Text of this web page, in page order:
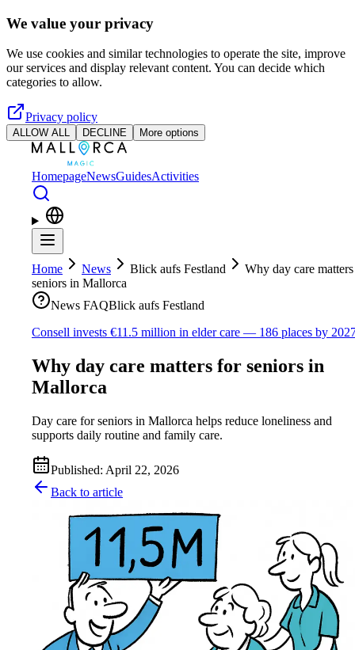
Skip to main content
We value your privacy
We use cookies and similar technologies to operate the site, improve
our services and display relevant content. You can decide which
categories to allow.
Privacy policy
ALLOW ALL DECLINE More options
HomepageNewsGuidesActivities
Home News Blick aufs Festland
Why day care
seniors in Mallorca
News FAQBlick aufs Festland
Consell invests €11.5 million in elder care — 186 places by
Why day care matters for seniors in
Mallorca
Day care for seniors in Mallorca helps reduce loneliness and
supports daily routine and family care.
Published: April 22, 2026
Back to article